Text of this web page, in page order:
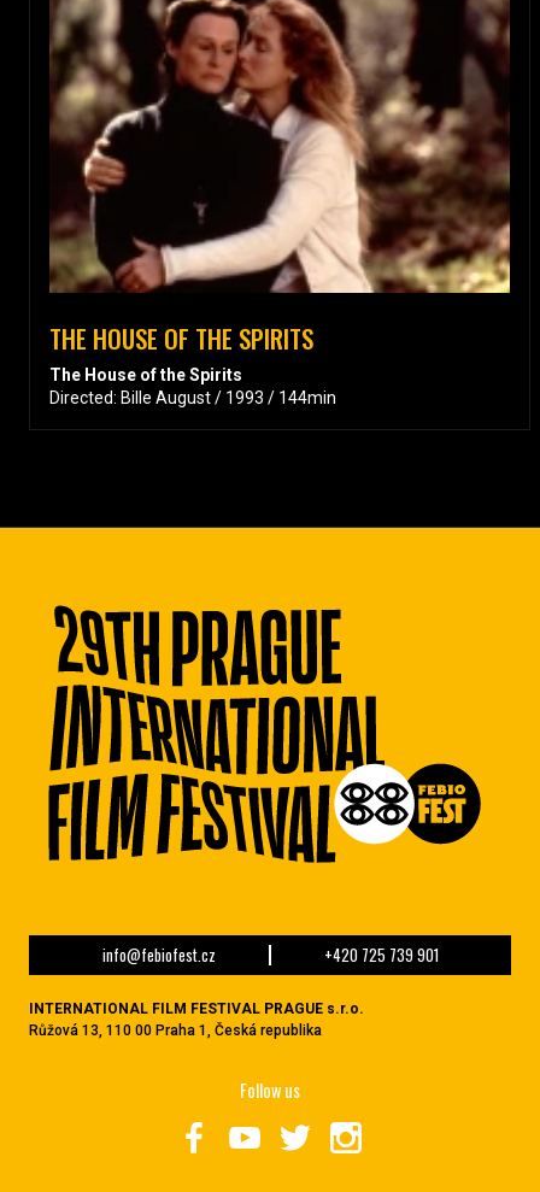
THE HOUSE OF THE SPIRITS
The House of the Spirits
Directed: Bille August / 1993 / 144min
info@febiofest.cz +420 725 739 901
INTERNATIONAL FILM FESTIVAL PRAGUE s.r.o.
Růžová 13, 110 00 Praha 1, Česká republika
Follow us